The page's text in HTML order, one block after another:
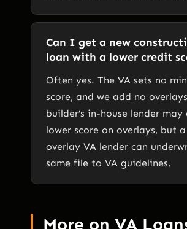
Can I get a new
loan with a lower credit
Often yes. The VA sets no
score, and we add no
builder’s in-house lender may
lower score on overlays, but
overlay VA lender can
same file to VA guidelines.
More on VA